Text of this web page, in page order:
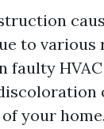
to various
faulty
your home.